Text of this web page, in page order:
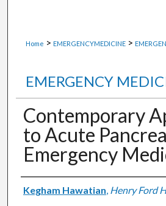
Home > EMERGENCYMEDICINE >
EMERGENCY
Contemporary
to Acute
Emergency
Authors
Kegham Hawatian, Henry Ford